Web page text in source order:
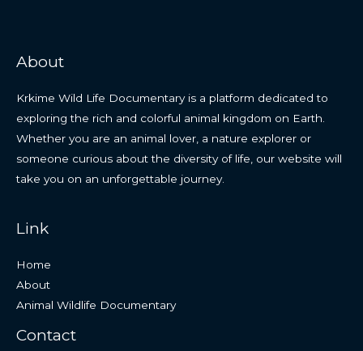
About
Krkime Wild Life Documentary is a platform dedicated to
exploring the rich and colorful animal kingdom on Earth.
Whether you are an animal lover, a nature explorer or
someone curious about the diversity of life, our website will
take you on an unforgettable journey.
Link
Home
About
Animal Wildlife Documentary
Contact